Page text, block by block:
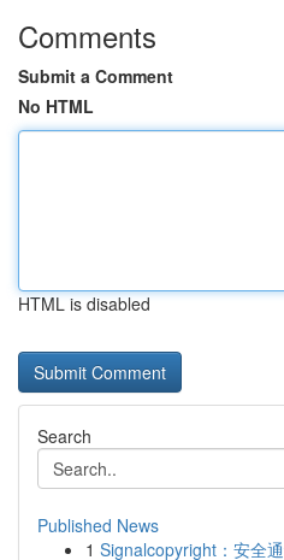
Comments
Submit a Comment
No HTML
HTML is disabled
Search
Published News
1 Signalcopyright：安全